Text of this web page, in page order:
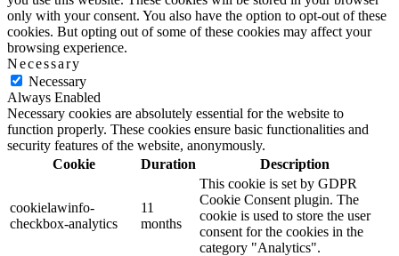
only with your consent. You also have the option to opt-out of these
cookies. But opting out of some of these cookies may affect your
browsing experience.
Necessary
Necessary
Always Enabled
Necessary cookies are absolutely essential for the website to
function properly. These cookies ensure basic functionalities and
security features of the website, anonymously.
Cookie
Duration Description
cookielawinfo-
checkbox-analytics
11
months
This cookie is set by GDPR
Cookie Consent plugin. The
cookie is used to store the user
consent for the cookies in the
category "Analytics".